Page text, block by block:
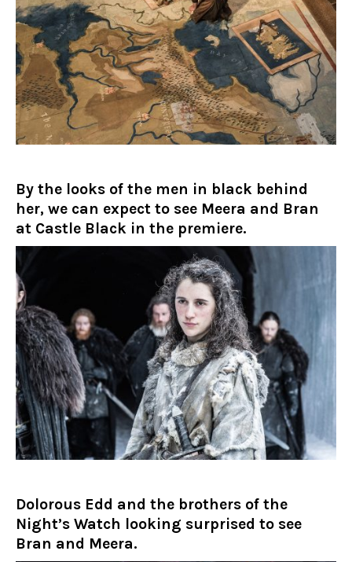
By the looks of the men in black behind
her, we can expect to see Meera and Bran
at Castle Black in the premiere.
Dolorous Edd and the brothers of the
Night’s Watch looking surprised to see
Bran and Meera.